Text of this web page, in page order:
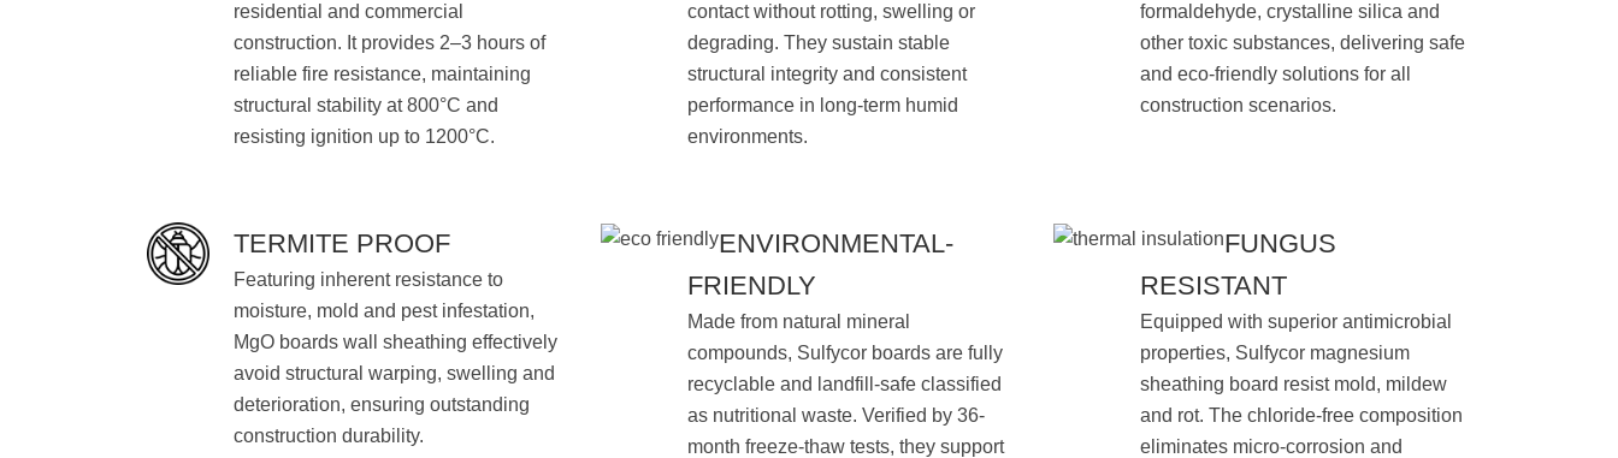
residential and commercial
construction. It provides 2–3 hours of
reliable fire resistance, maintaining
structural stability at 800°C and
resisting ignition up to 1200°C.
contact without rotting, swelling or
degrading. They sustain stable
structural integrity and consistent
performance in long-term humid
environments.
formaldehyde, crystalline silica and
other toxic substances, delivering safe
and eco-friendly solutions for all
construction scenarios.
TERMITE PROOF
Featuring inherent resistance to
moisture, mold and pest infestation,
MgO boards wall sheathing effectively
avoid structural warping, swelling and
deterioration, ensuring outstanding
construction durability.
ENVIRONMENTAL-
FRIENDLY
Made from natural mineral
compounds, Sulfycor boards are fully
recyclable and landfill-safe classified
as nutritional waste. Verified by 36-
month freeze-thaw tests, they support
FUNGUS
RESISTANT
Equipped with superior antimicrobial
properties, Sulfycor magnesium
sheathing board resist mold, mildew
and rot. The chloride-free composition
eliminates micro-corrosion and